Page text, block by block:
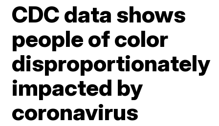
CDC data shows
people of color
disproportionately
impacted by
coronavirus